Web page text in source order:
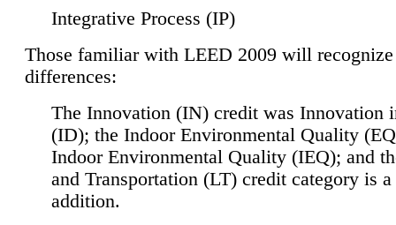
Integrative Process (IP)
Those familiar with LEED 2009 will
differences:
The Innovation (IN) credit was Innovation
(ID); the Indoor Environmental Quality
Indoor Environmental Quality (IEQ); and
and Transportation (LT) credit category is
addition.